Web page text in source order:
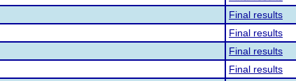
Final results
Final results
Final results
Final results